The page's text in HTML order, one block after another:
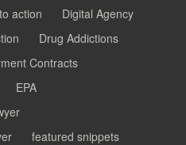
action
Digital Agency
Drug Addictions
Contracts
EPA
featured snippets